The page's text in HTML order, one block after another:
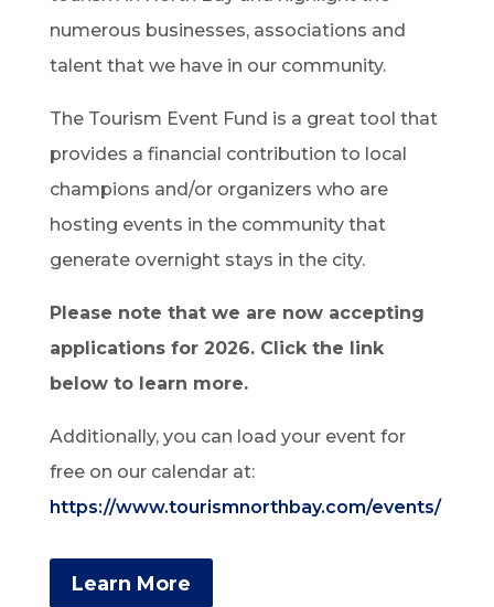
numerous businesses, associations and
talent that we have in our community.
The Tourism Event Fund is a great tool that
provides a financial contribution to local
champions and/or organizers who are
hosting events in the community that
generate overnight stays in the city.
Please note that we are now accepting
applications for 2026. Click the link
below to learn more.
Additionally, you can load your event for
free on our calendar at:
https://www.tourismnorthbay.com/events/
Learn More